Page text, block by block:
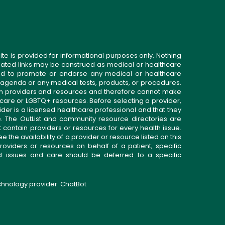
is provided for informational purposes only. Nothing
links may be construed as medical or healthcare
to promote or endorse any medical or healthcare
or any medical tests, products, or procedures.
providers and resources and therefore cannot make
or LGBTQ+ resources. Before selecting a provider,
is a licensed healthcare professional and that they
OutList and community resource directories are
providers or resources for every health issue.
the availability of a provider or resource listed on this
or resources on behalf of a patient; specific
issues and care should be deferred to a specific
provider: ChatBot